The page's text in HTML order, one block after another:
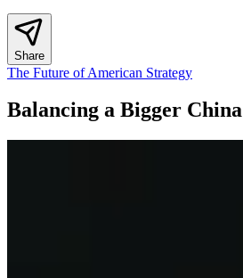
Share
The Future of American Strategy
Balancing a Bigger China